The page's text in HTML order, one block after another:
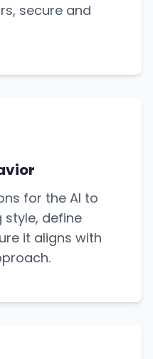
secure and
for the AI to
define
it aligns with